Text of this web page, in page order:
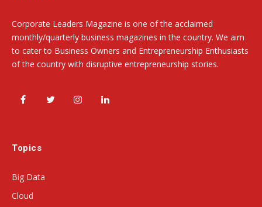
Corporate Leaders Magazine is one of the acclaimed
monthly/quarterly business magazines in the country. We aim
to cater to Business Owners and Entrepreneurship Enthusiasts
of the country with disruptive entrepreneurship stories.
FacebookTwitterInstagramLinkedIn
Topics
Big Data
Cloud